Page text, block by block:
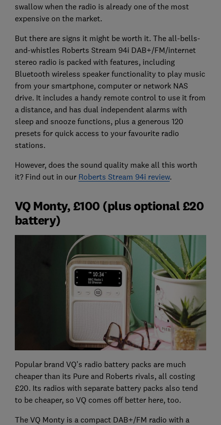
swallow when the radio is already one of the most
expensive on the market.
But there are signs it might be worth it. The all-bells-
and-whistles Roberts Stream 94i DAB+/FM/internet
stereo radio is packed with features, including
Bluetooth wireless speaker functionality to play music
from your smartphone, computer or network NAS
drive. It includes a handy remote control to use it from
a distance, and has dual independent alarms with
sleep and snooze functions, plus a generous 120
presets for quick access to your favourite radio
stations.
However, does the sound quality make all this worth
it? Find out in our Roberts Stream 94i review.
VQ Monty, £100 (plus optional £20
battery)
Popular brand VQ's radio battery packs are much
cheaper than its Pure and Roberts rivals, all costing
£20. Its radios with separate battery packs also tend
to be cheaper, so VQ comes off better here, too.
The VQ Monty is a compact DAB+/FM radio with a